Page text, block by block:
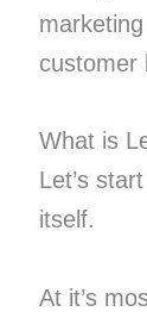
customer
What is
Let’s
itself.
At it’s